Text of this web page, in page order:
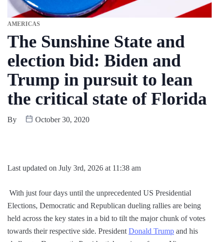
AMERICAS
The Sunshine State and
election bid: Biden and
Trump in pursuit to lean
the critical state of Florida
By October 30, 2020
Last updated on July 3rd, 2026 at 11:38 am
With just four days until the unprecedented US Presidential
Elections, Democratic and Republican dueling rallies are being
held across the key states in a bid to tilt the major chunk of votes
towards their respective side. PresidentDonald Trump and his